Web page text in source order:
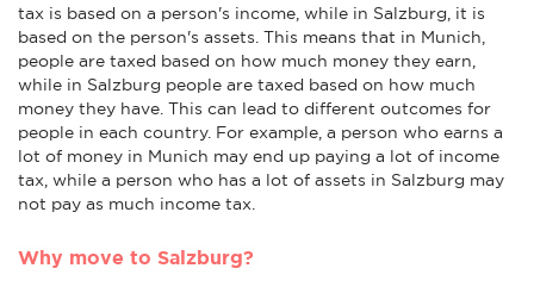
tax is based on a person's income, while in Salzburg, it is
based on the person's assets. This means that in Munich,
people are taxed based on how much money they earn,
while in Salzburg people are taxed based on how much
money they have. This can lead to different outcomes for
people in each country. For example, a person who earns a
lot of money in Munich may end up paying a lot of income
tax, while a person who has a lot of assets in Salzburg may
not pay as much income tax.
Why move to Salzburg?